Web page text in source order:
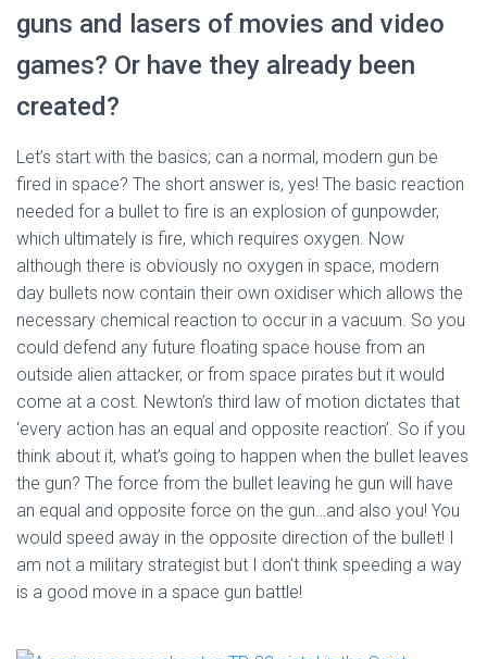
guns and lasers of movies and video
games? Or have they already been
created?
Let’s start with the basics; can a normal, modern gun be
fired in space? The short answer is, yes! The basic reaction
needed for a bullet to fire is an explosion of gunpowder,
which ultimately is fire, which requires oxygen. Now
although there is obviously no oxygen in space, modern
day bullets now contain their own oxidiser which allows the
necessary chemical reaction to occur in a vacuum. So you
could defend any future floating space house from an
outside alien attacker, or from space pirates but it would
come at a cost. Newton’s third law of motion dictates that
‘every action has an equal and opposite reaction’. So if you
think about it, what’s going to happen when the bullet leaves
the gun? The force from the bullet leaving he gun will have
an equal and opposite force on the gun…and also you! You
would speed away in the opposite direction of the bullet! I
am not a military strategist but I don’t think speeding a way
is a good move in a space gun battle!